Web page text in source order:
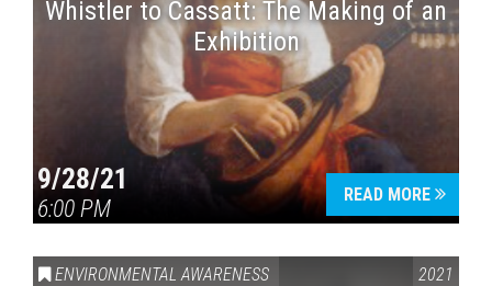
Whistler to Cassatt: The Making of an
Exhibition
9/28/21
6:00 PM
READ MORE
ENVIRONMENTAL AWARENESS 2021